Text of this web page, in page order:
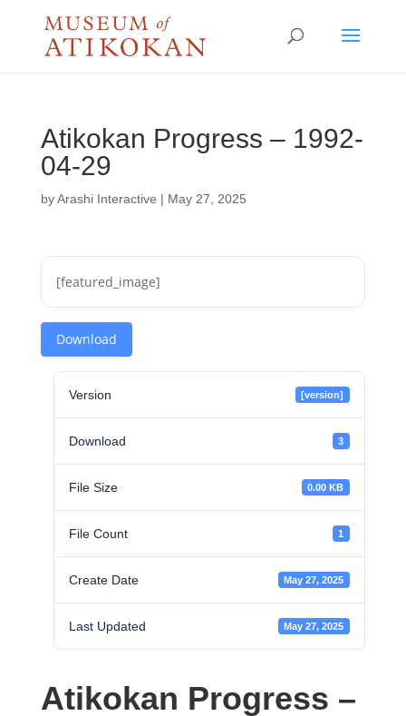
Atikokan Progress – 1992-
04-29
byArashi Interactive | May 27, 2025
[featured_image]
Download
Version [version]
Download 3
File Size 0.00 KB
File Count 1
Create Date May 27, 2025
Last Updated May 27, 2025
Atikokan Progress –